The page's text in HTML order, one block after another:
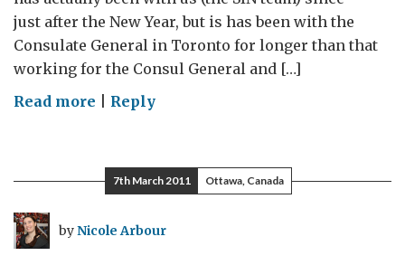
just after the New Year, but is has been with the
Consulate General in Toronto for longer than that
working for the Consul General and […]
Read more on
Jones
–
Reply
7th March 2011 Ottawa, Canada
byNicole Arbour